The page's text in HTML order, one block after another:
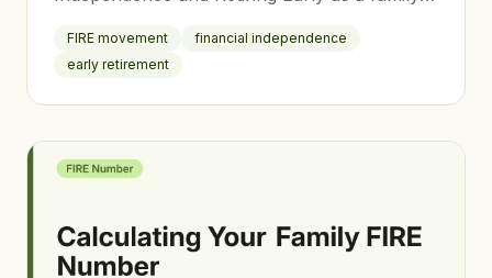
FIRE movement
financial independence
early retirement